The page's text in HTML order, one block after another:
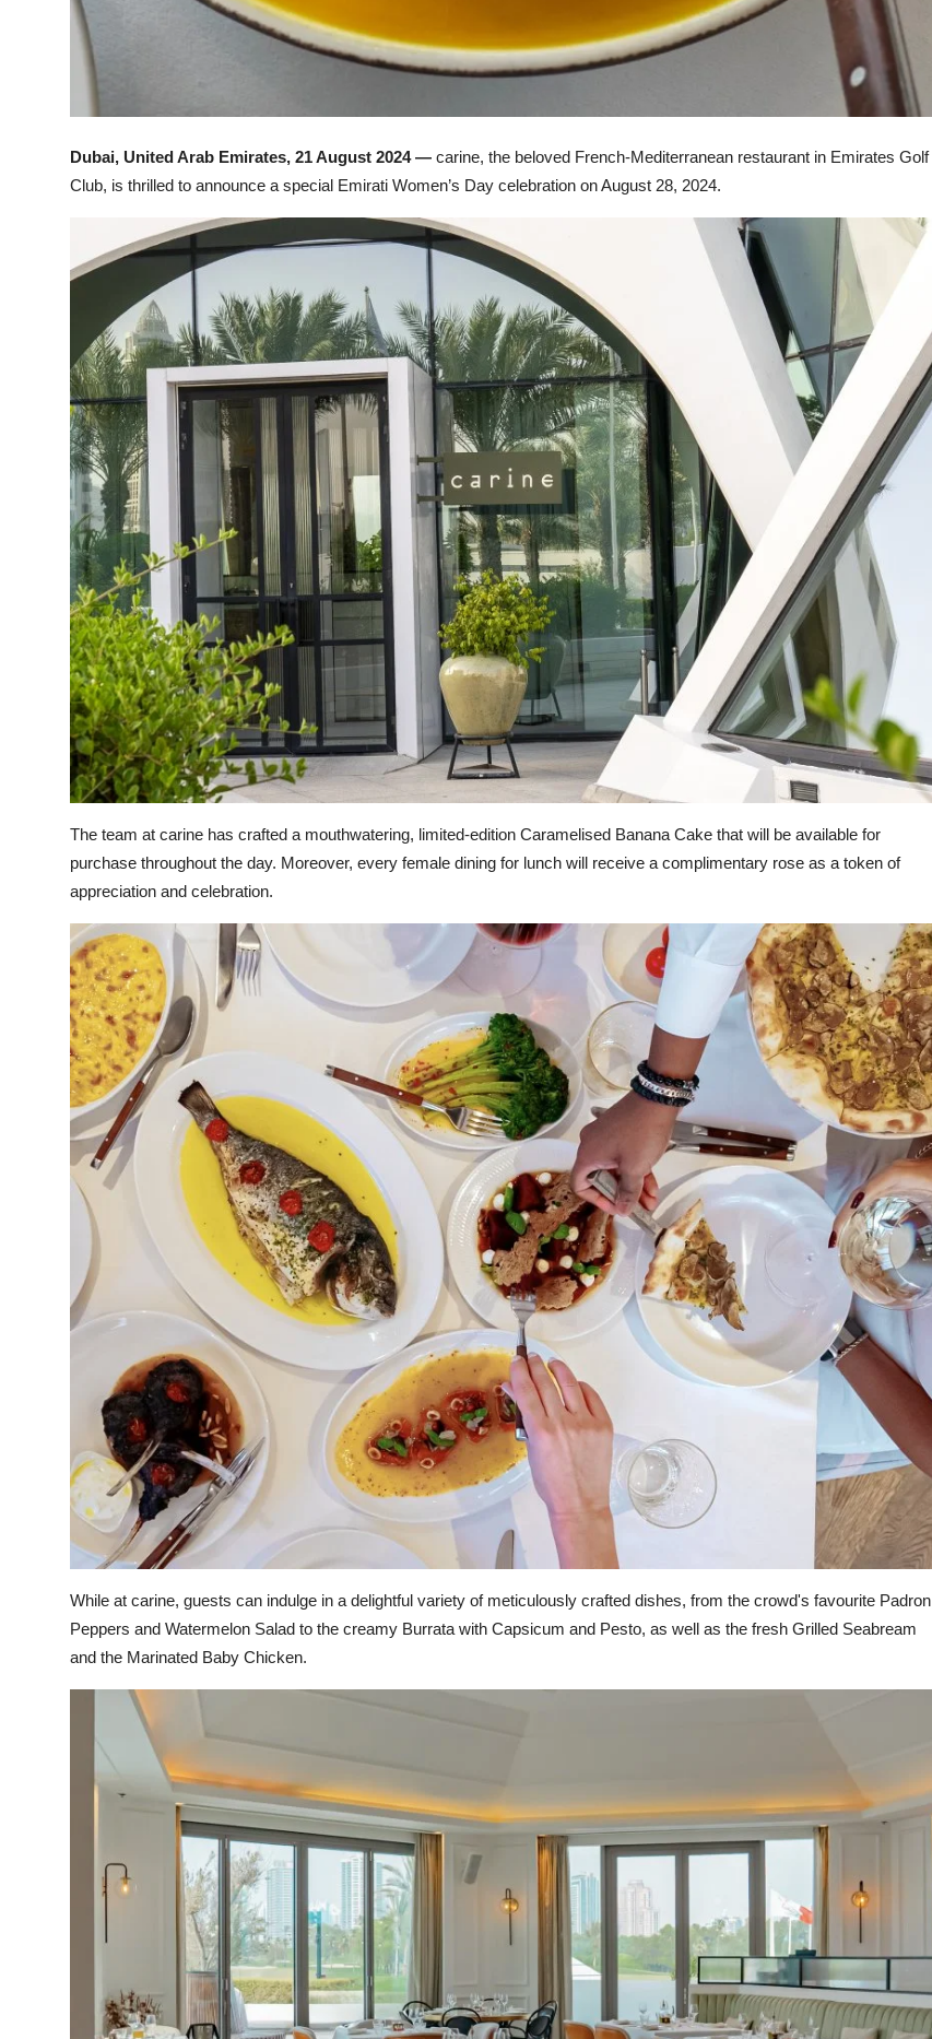
Dubai, United Arab Emirates, 21 August 2024 — carine, the beloved French-Mediterranean restaurant in Emirates Golf
Club, is thrilled to announce a special Emirati Women’s Day celebration on August 28, 2024.
The team at carine has crafted a mouthwatering, limited-edition Caramelised Banana Cake that will be available for
purchase throughout the day. Moreover, every female dining for lunch will receive a complimentary rose as a token of
appreciation and celebration.
While at carine, guests can indulge in a delightful variety of meticulously crafted dishes, from the crowd's favourite Padron
Peppers and Watermelon Salad to the creamy Burrata with Capsicum and Pesto, as well as the fresh Grilled Seabream
and the Marinated Baby Chicken.